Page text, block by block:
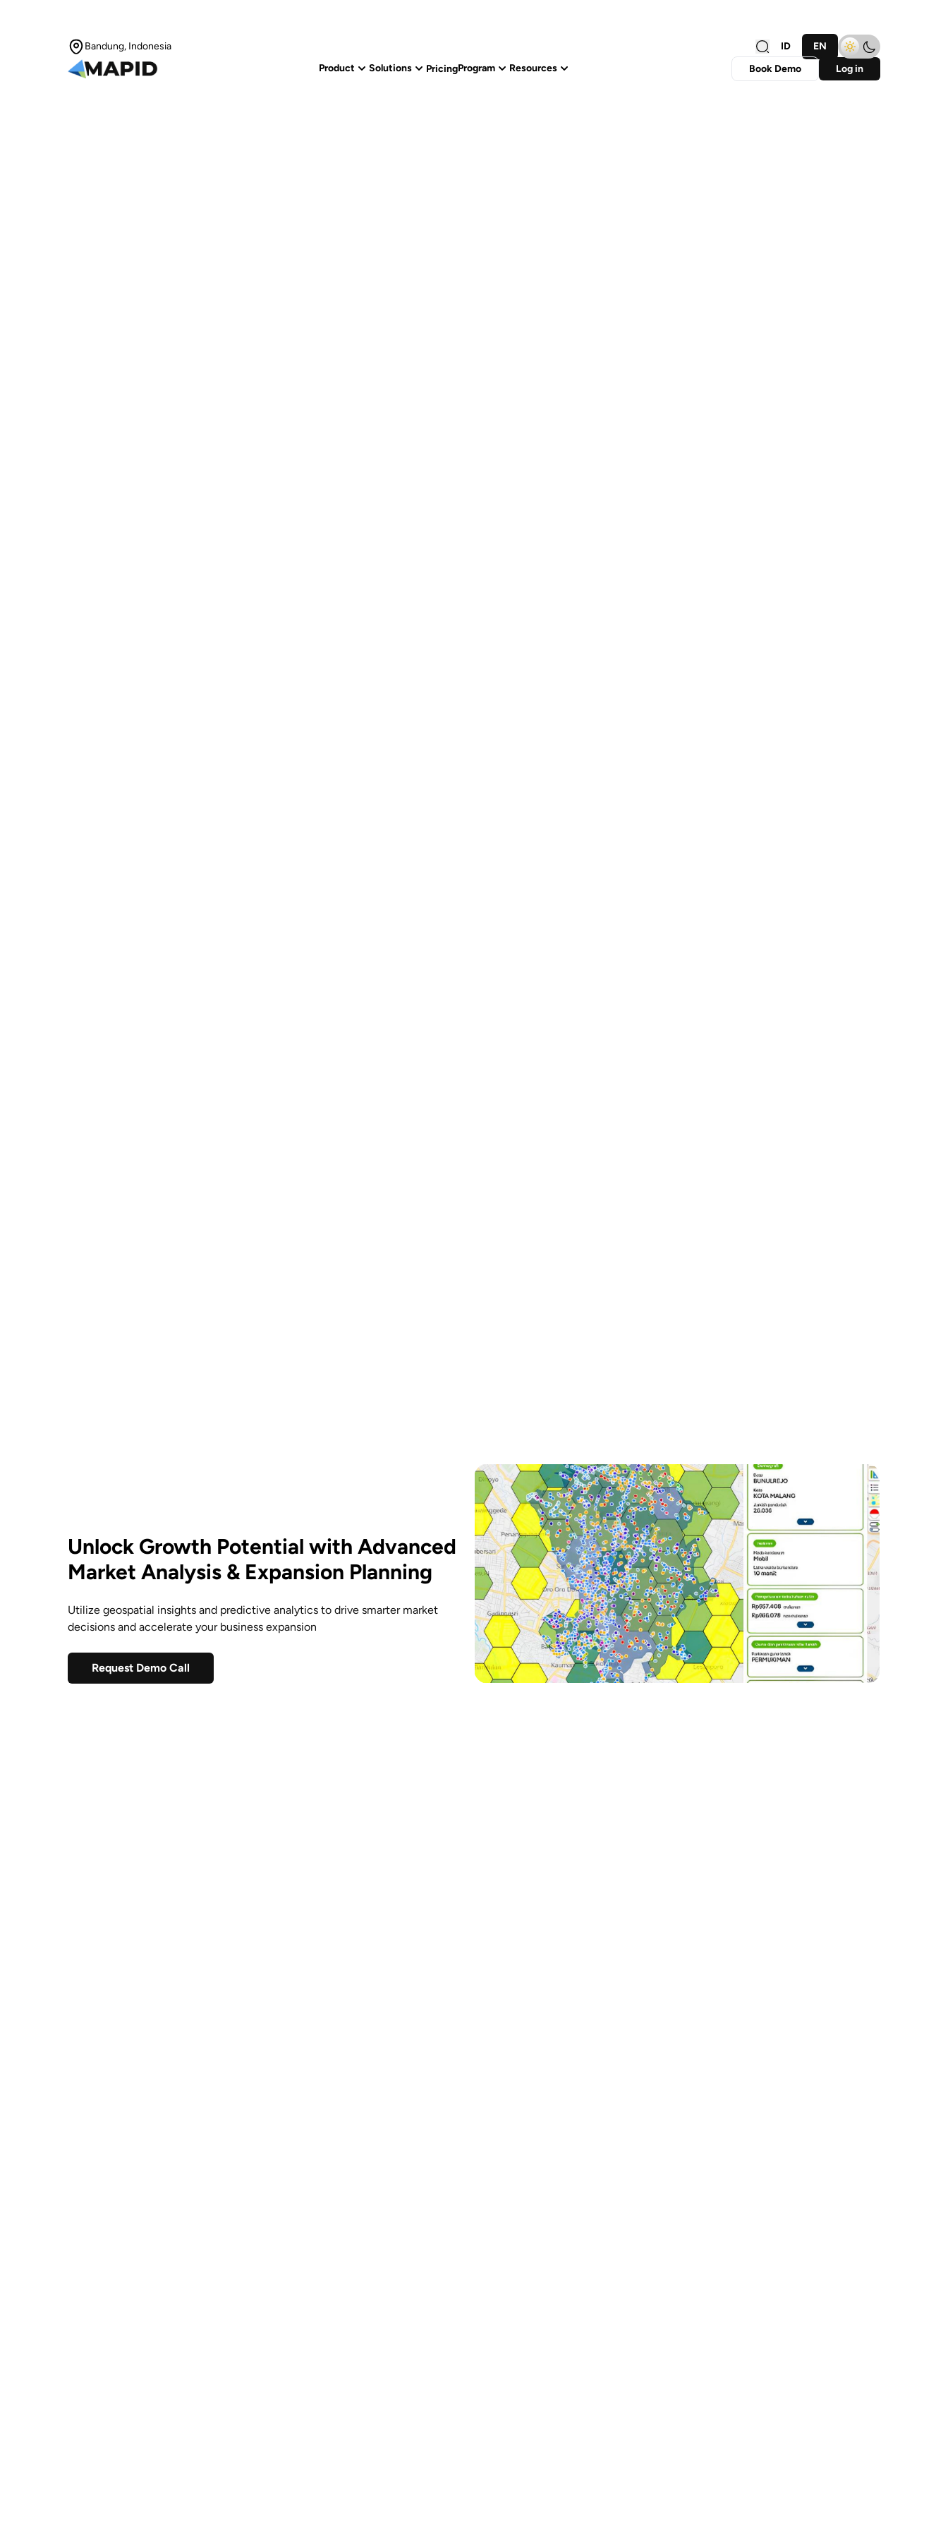
Bandung, Indonesia ID
EN
Product
Solutions PricingProgram Resources Book Demo Log in
Unlock Growth Potential with Advanced
Market Analysis & Expansion Planning
Utilize geospatial insights and predictive analytics to drive smarter market
decisions and accelerate your business expansion
Request Demo Call